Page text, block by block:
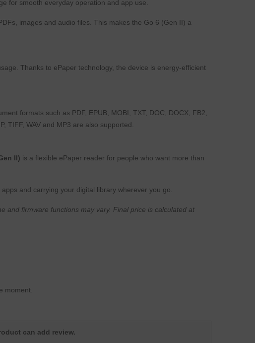
for smooth everyday operation and app use.
images and audio files. This makes the Go 6 (Gen II) a
Thanks to ePaper technology, the device is energy-efficient
formats such as PDF, EPUB, MOBI, TXT, DOC, DOCX, FB2,
TIFF, WAV and MP3 are also supported.
II) is a flexible ePaper reader for people who want more than
and carrying your digital library wherever you go.
and firmware functions may vary. Final price is calculated at
moment.
can add review.